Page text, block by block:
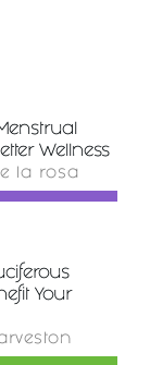
Wellness
la rosa
Your